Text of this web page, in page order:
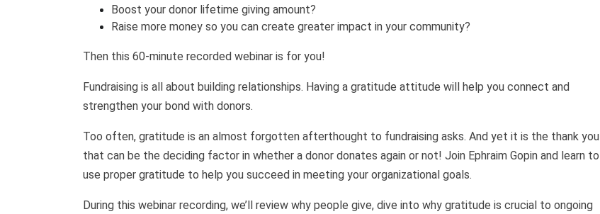
Boost your donor lifetime giving amount?
Raise more money so you can create greater impact in your community?
Then this 60-minute recorded webinar is for you!
Fundraising is all about building relationships. Having a gratitude attitude will help you connect and
strengthen your bond with donors.
Too often, gratitude is an almost forgotten afterthought to fundraising asks. And yet it is the thank you
that can be the deciding factor in whether a donor donates again or not! Join Ephraim Gopin and learn to
use proper gratitude to help you succeed in meeting your organizational goals.
During this webinar recording, we’ll review why people give, dive into why gratitude is crucial to ongoing